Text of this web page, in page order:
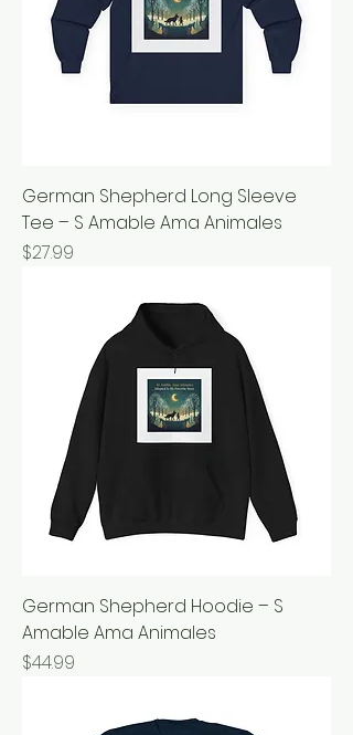
German Shepherd Long Sleeve
Tee – S Amable Ama Animales
Price
$27.99
German Shepherd Hoodie – S
Amable Ama Animales
Price
$44.99